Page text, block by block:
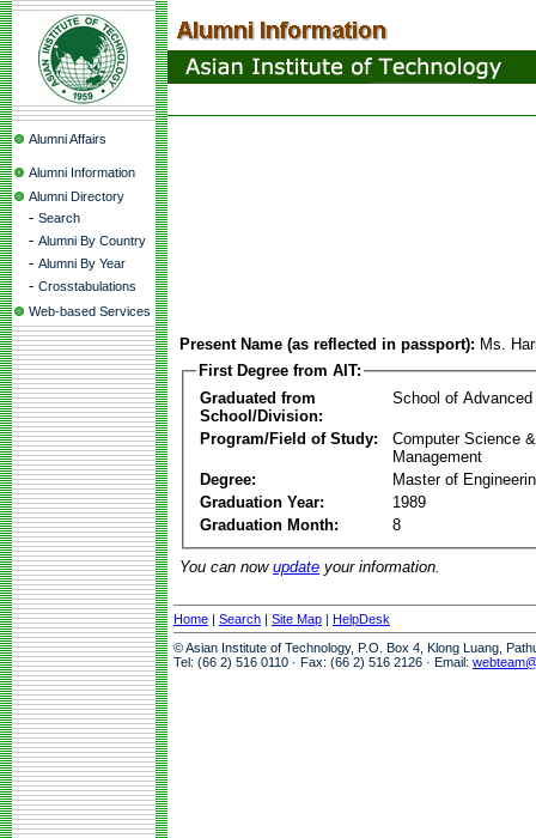
Alumni Affairs
Alumni Information
Alumni Directory
- Search
- Alumni By Country
- Alumni By Year
- Crosstabulations
Web-based Services
Present Name (as reflected in passport): Ms.
First Degree from AIT:
Graduated from
School/Division:
School of Advanced
Program/Field of Study:
Computer Science
Management
Degree:
Master of
Graduation Year:
1989
Graduation Month:
8
You can now update your information.
Home | Search | Site Map | HelpDesk
© Asian Institute of Technology, P.O. Box 4, Klong Luang,
Tel: (66 2) 516 0110 · Fax: (66 2) 516 2126 · Email: